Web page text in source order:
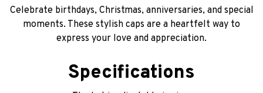
Celebrate birthdays, Christmas, anniversaries, and special
moments. These stylish caps are a heartfelt way to
express your love and appreciation.
Specifications